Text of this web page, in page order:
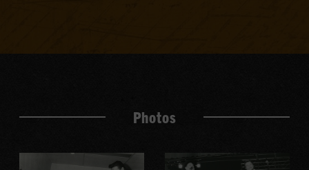
Photos